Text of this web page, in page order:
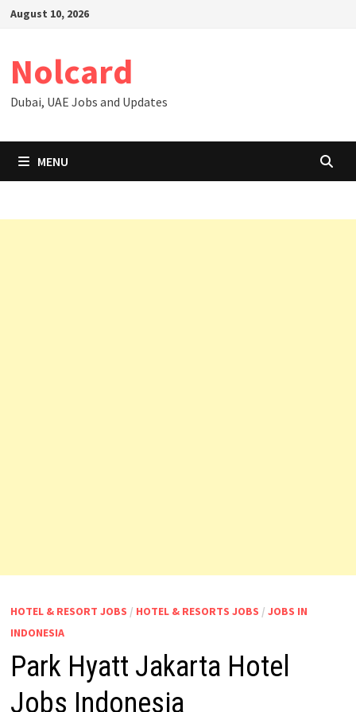
SkipAugust 10, 2026
Nolcard
Dubai, UAE Jobs and Updates
MENU
HOTEL & RESORT JOBS / HOTEL & RESORTS JOBS / JOBS IN
INDONESIA
Park Hyatt Jakarta Hotel
Jobs Indonesia